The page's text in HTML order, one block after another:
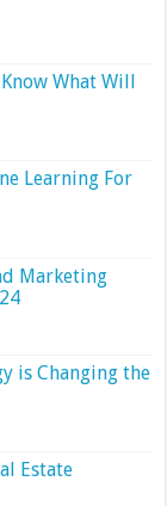
What Will
Learning For
Marketing
is Changing the
Estate